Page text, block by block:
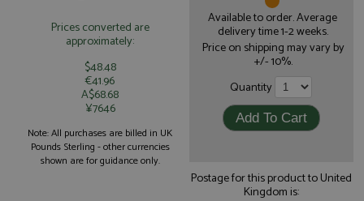
Prices converted are
approximately:
$48.48
€41.96
A$68.68
¥7646
Note: All purchases are billed in UK
Pounds Sterling - other currencies
shown are for guidance only.
Available to order. Average
delivery time 1-2 weeks.
Price on shipping may vary by
+/- 10%.
Quantity
Postage for this product to United
Kingdom is: